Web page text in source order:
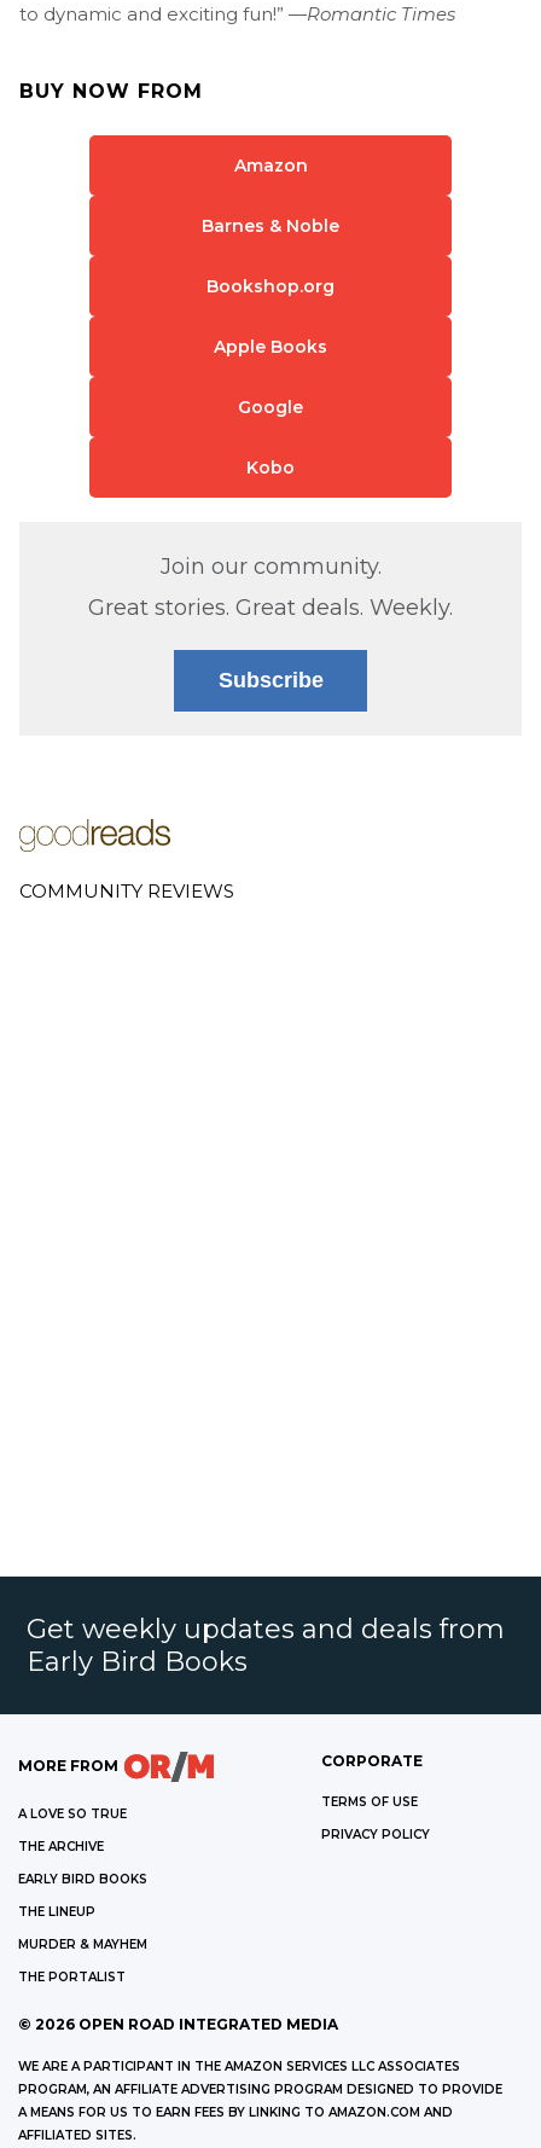
to dynamic and exciting fun!” —Romantic Times
BUY NOW FROM
Amazon
Barnes & Noble
Bookshop.org
Apple Books
Google
Kobo
Join our community.
Great stories. Great deals. Weekly.
Subscribe
COMMUNITY REVIEWS
Get weekly updates and deals from
Early Bird Books
MORE FROM
A LOVE SO TRUE
THE ARCHIVE
EARLY BIRD BOOKS
THE LINEUP
MURDER & MAYHEM
THE PORTALIST
CORPORATE
TERMS OF USE
PRIVACY POLICY
© 2026 OPEN ROAD INTEGRATED MEDIA
WE ARE A PARTICIPANT IN THE AMAZON SERVICES LLC ASSOCIATES
PROGRAM, AN AFFILIATE ADVERTISING PROGRAM DESIGNED TO PROVIDE
A MEANS FOR US TO EARN FEES BY LINKING TO AMAZON.COM AND
AFFILIATED SITES.